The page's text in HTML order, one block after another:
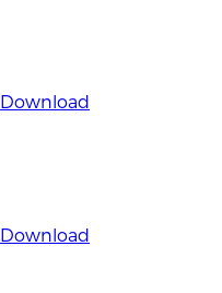
Download
Download